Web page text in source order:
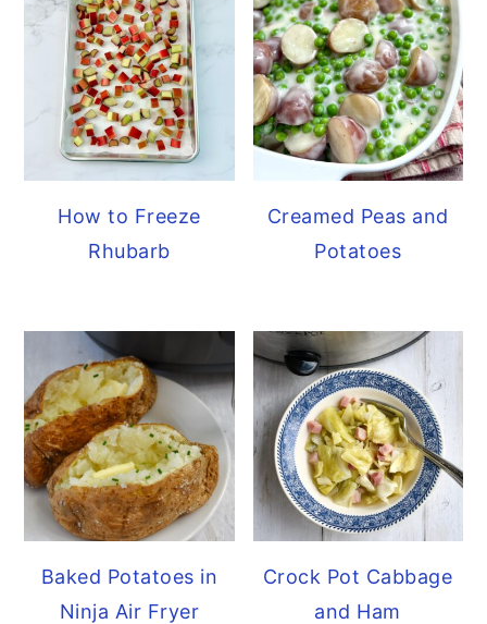
How to Freeze
Rhubarb
Creamed Peas and
Potatoes
Baked Potatoes in
Ninja Air Fryer
Crock Pot Cabbage
and Ham